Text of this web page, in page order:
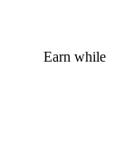
Earn while